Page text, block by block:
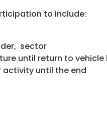
to include:
sector
until return to
activity until the end